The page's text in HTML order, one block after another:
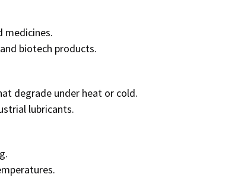
medicines.
biotech products.
degrade under heat or cold.
lubricants.